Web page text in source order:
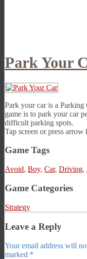
Park Your
Park your car is a
game is to park your car
difficult parking spots.
Tap screen or press arrow
Game Tags
Avoid, Boy, Car, Driving,
Game Categories
Strategy
Leave a Reply
Your email address will
marked *